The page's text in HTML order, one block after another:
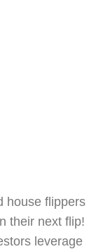
house flippers
their next flip!
leverage